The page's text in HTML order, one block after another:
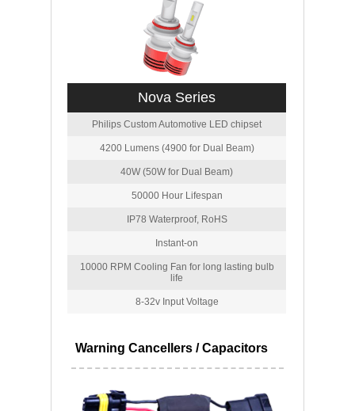
Nova Series
Philips Custom Automotive LED chipset
4200 Lumens (4900 for Dual Beam)
40W (50W for Dual Beam)
50000 Hour Lifespan
IP78 Waterproof, RoHS
Instant-on
10000 RPM Cooling Fan for long lasting bulb
life
8-32v Input Voltage
Warning Cancellers / Capacitors